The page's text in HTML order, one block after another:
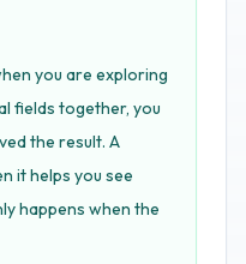
you are exploring
fields together, you
the result. A
it helps you see
happens when the